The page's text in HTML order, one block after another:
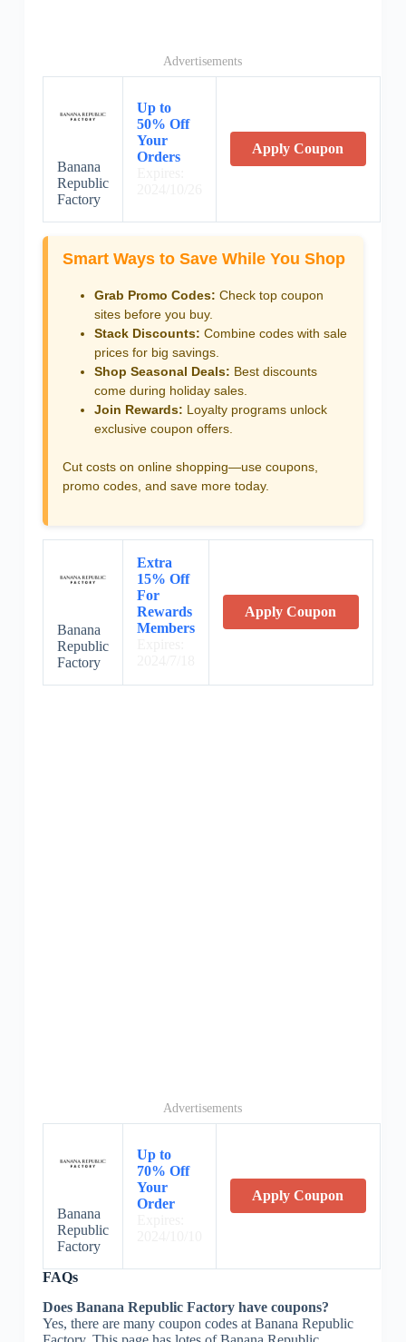
Advertisements
Banana
Republic
Factory
Up to
50% Off
Your
Orders
Apply Coupon
Smart Ways to Save While You Shop
Grab Promo Codes: Check top coupon
sites before you buy.
Stack Discounts: Combine codes with sale
prices for big savings.
Shop Seasonal Deals: Best discounts
come during holiday sales.
Join Rewards: Loyalty programs unlock
exclusive coupon offers.
Cut costs on online shopping—use coupons,
promo codes, and save more today.
Banana
Republic
Factory
Extra
15% Off
For
Rewards
Members
Apply Coupon
Advertisements
Banana
Republic
Factory
Up to
70% Off
Your
Order
Apply Coupon
FAQs
Does Banana Republic Factory have coupons?
Yes, there are many coupon codes at Banana Republic